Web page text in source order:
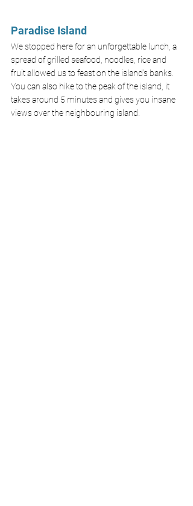
Paradise Island
We stopped here for an unforgettable lunch, a
spread of grilled seafood, noodles, rice and
fruit allowed us to feast on the island's banks.
You can also hike to the peak of the island, it
takes around 5 minutes and gives you insane
views over the neighbouring island.